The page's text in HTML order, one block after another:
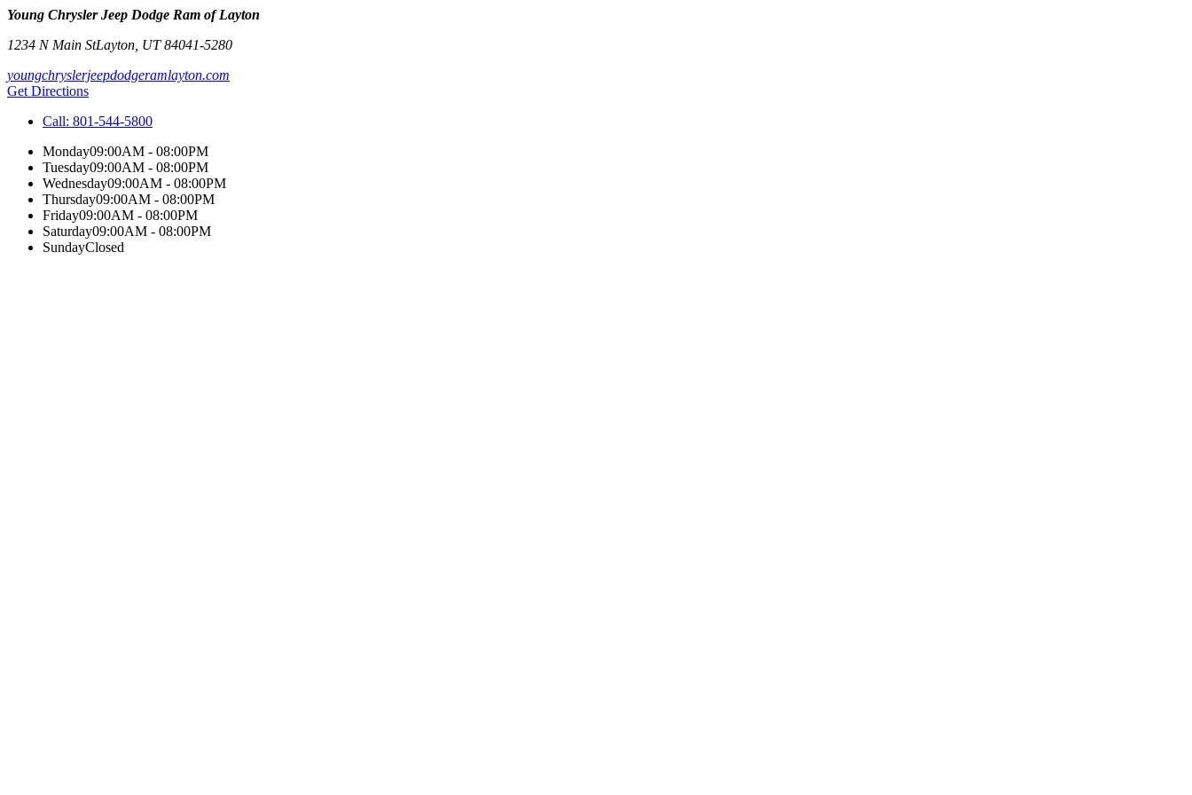
Young Chrysler Jeep Dodge Ram of Layton
1234 N Main StLayton UT84041-5280
youngchryslerjeepdodgeramlayton.com
Get Directions
Call: 801-544-5800
Monday09:00AM - 08:00PM
Tuesday09:00AM - 08:00PM
Wednesday09:00AM - 08:00PM
Thursday09:00AM - 08:00PM
Friday09:00AM - 08:00PM
Saturday09:00AM - 08:00PM
SundayClosed